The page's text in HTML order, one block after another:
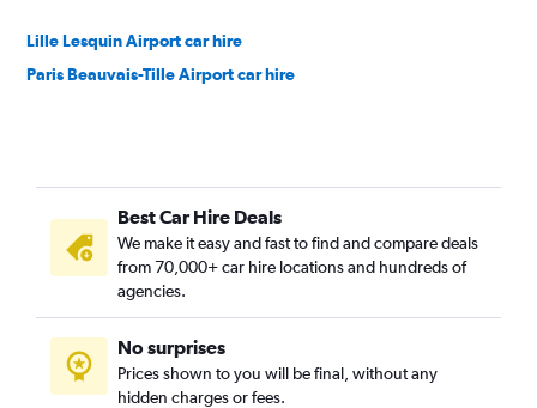
Lille Lesquin Airport car hire
Paris Beauvais-Tille Airport car hire
Best Car Hire Deals
We make it easy and fast to find and compare deals
from 70,000+ car hire locations and hundreds of
agencies.
No surprises
Prices shown to you will be final, without any
hidden charges or fees.